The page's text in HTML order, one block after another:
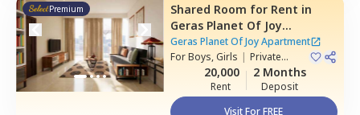
Premium
Shared Room for Rent in
Geras Planet Of Joy
Apartment ,Kharadi,Pune
Geras Planet Of Joy Apartment
ForBoys, Girls | Private
20,000
Rent
2 Months
Deposit
Visit For FREE